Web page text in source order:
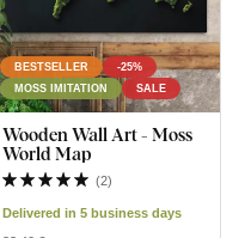
BESTSELLER
-25%
MOSS IMITATION
SALE
Wooden Wall Art - Moss
World Map
(2)
Delivered in 5 business days